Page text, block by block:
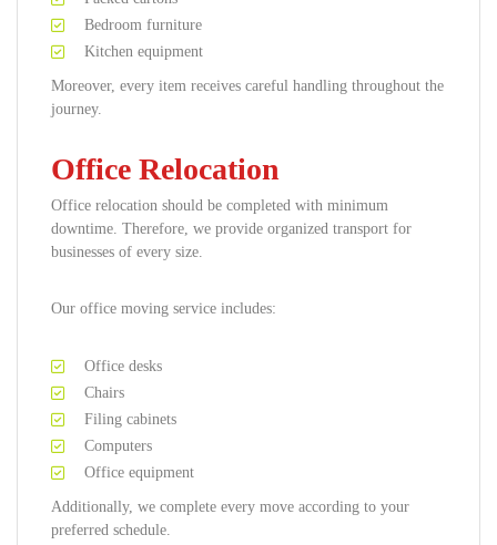
Bedroom furniture
Kitchen equipment
Moreover, every item receives careful handling throughout the
journey.
Office Relocation
Office relocation should be completed with minimum
downtime. Therefore, we provide organized transport for
businesses of every size.
Our office moving service includes:
Office desks
Chairs
Filing cabinets
Computers
Office equipment
Additionally, we complete every move according to your
preferred schedule.